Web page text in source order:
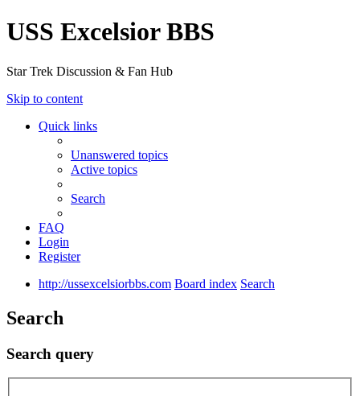
USS Excelsior BBS
Star Trek Discussion & Fan Hub
Skip to content
Quick links
Unanswered topics
Active topics
Search
FAQ
Login
Register
http://ussexcelsiorbbs.com Board index Search
Search
Search query